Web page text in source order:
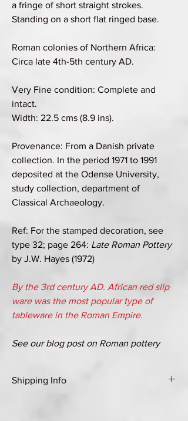
a fringe of short straight strokes.
Standing on a short flat ringed base.
Roman colonies of Northern Africa:
Circa late 4th-5th century AD.
Very Fine condition: Complete and
intact.
Width: 22.5 cms (8.9 ins).
Provenance: From a Danish private
collection. In the period 1971 to 1991
deposited at the Odense University,
study collection, department of
Classical Archaeology.
Ref: For the stamped decoration, see
type 32; page 264: Late Roman Pottery
by J.W. Hayes (1972)
By the 3rd century AD. African red slip
ware was the most popular type of
tableware in the Roman Empire.
See our blog post on Roman pottery
Shipping Info